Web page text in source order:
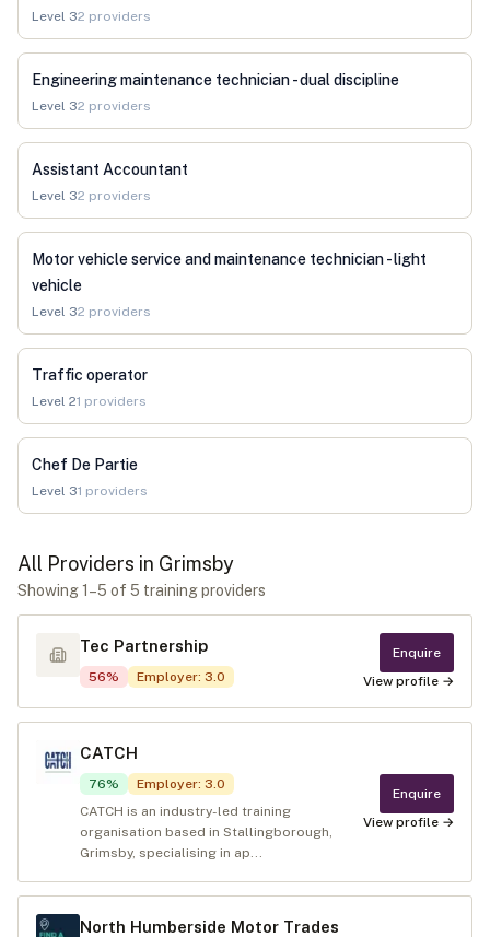
Level 32 providers
Engineering maintenance technician - dual discipline
Level 32 providers
Assistant Accountant
Level 32 providers
Motor vehicle service and maintenance technician - light
vehicle
Level 32 providers
Traffic operator
Level 21 providers
Chef De Partie
Level 31 providers
All Providers in Grimsby
Showing1 –5 of 5 training providers
Tec Partnership
56% Employer: 3.0
Enquire
View profile →
CATCH
76% Employer: 3.0
CATCH is an industry-led training
organisation based in Stallingborough,
Grimsby, specialising in ap...
Enquire
View profile →
North Humberside Motor Trades